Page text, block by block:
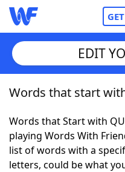
Home
Words With Friends
NYT Crossplay
EDIT
Words that start
Words that Start with
playing Words With
list of words with a
letters, could be what